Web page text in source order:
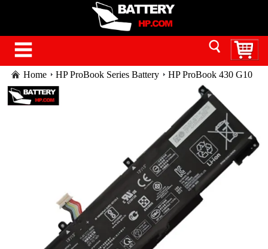
Home HP ProBook Series Battery
HP ProBook 430 G10
battery